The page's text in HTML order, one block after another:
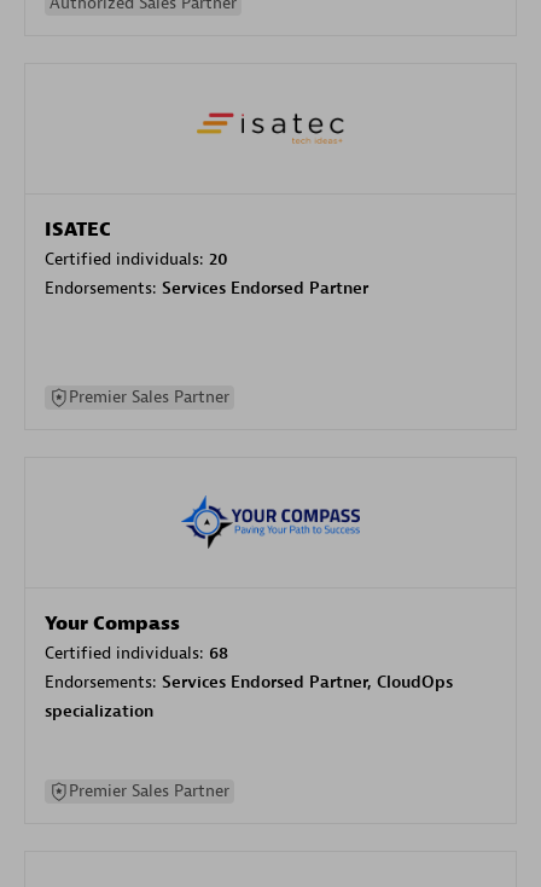
ISATEC
Certified individuals: 20
Endorsements: Services Endorsed Partner
Premier Sales Partner
Your Compass
Certified individuals: 68
Endorsements: Services Endorsed Partner, CloudOps
specialization
Premier Sales Partner